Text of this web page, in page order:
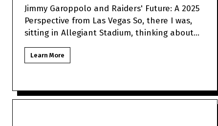
Jimmy Garoppolo and Raiders' Future: A 2025
Perspective from Las Vegas So, there I was,
sitting in Allegiant Stadium, thinking about
how Jimmy Garo
Learn More